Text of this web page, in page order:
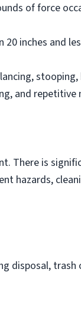
of force
inches and
and repetitive
There is
hazards,
disposal,